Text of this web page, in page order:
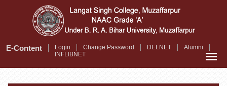
E-Content Login Change Password DELNET
Alumni
INFLIBNET